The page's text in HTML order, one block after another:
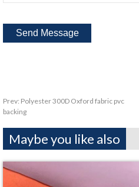
Prev: Polyester 300D Oxford fabric pvc
backing
Maybe you like also